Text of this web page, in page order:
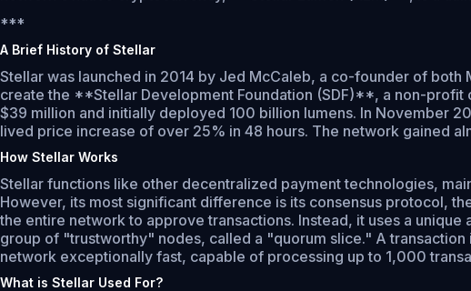
***
A Brief History of Stellar
Stellar was launched in 2014 by Jed McCaleb, a co-founder of
create the **Stellar Development Foundation (SDF)**, a non-profit
$39 million and initially deployed 100 billion lumens. In November
lived price increase of over 25% in 48 hours. The network gained
How Stellar Works
Stellar functions like other decentralized payment technologies,
However, its most significant difference is its consensus protocol,
the entire network to approve transactions. Instead, it uses a
group of "trustworthy" nodes, called a "quorum slice." A
network exceptionally fast, capable of processing up to 1,000
What is Stellar Used For?